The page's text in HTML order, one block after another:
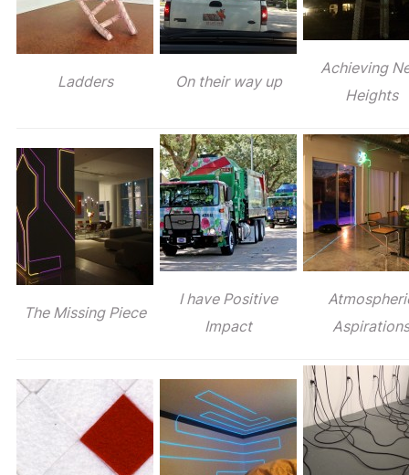
Ladders On their way up
Achieving
Heights
The Missing Piece
I have Positive
Impact